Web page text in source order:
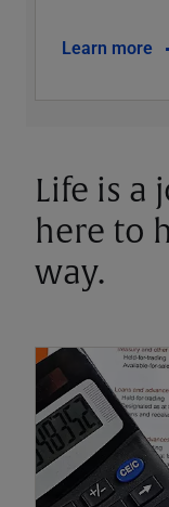
Learn more
Life is a
here to
way.